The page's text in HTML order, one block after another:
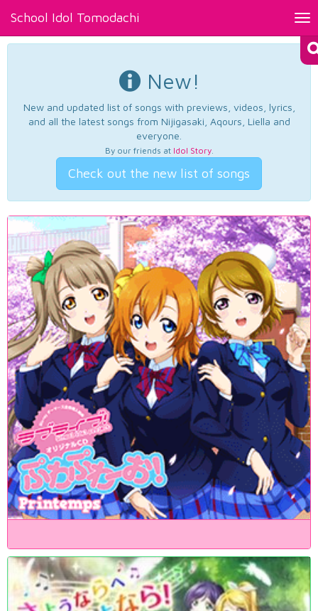
School Idol Tomodachi
New!
New and updated list of songs with previews, videos, lyrics,
and all the latest songs from Nijigasaki, Aqours, Liella and
everyone.
By our friends at Idol Story.
Check out the new list of songs